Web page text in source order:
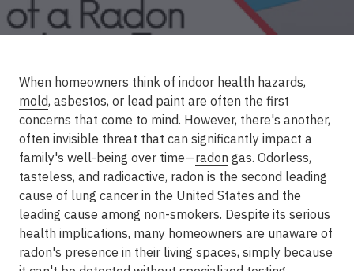
When homeowners think of indoor health hazards,
mold, asbestos, or lead paint are often the first
concerns that come to mind. However, there's another,
often invisible threat that can significantly impact a
family's well-being over time—radon gas. Odorless,
tasteless, and radioactive, radon is the second leading
cause of lung cancer in the United States and the
leading cause among non-smokers. Despite its serious
health implications, many homeowners are unaware of
radon's presence in their living spaces, simply because